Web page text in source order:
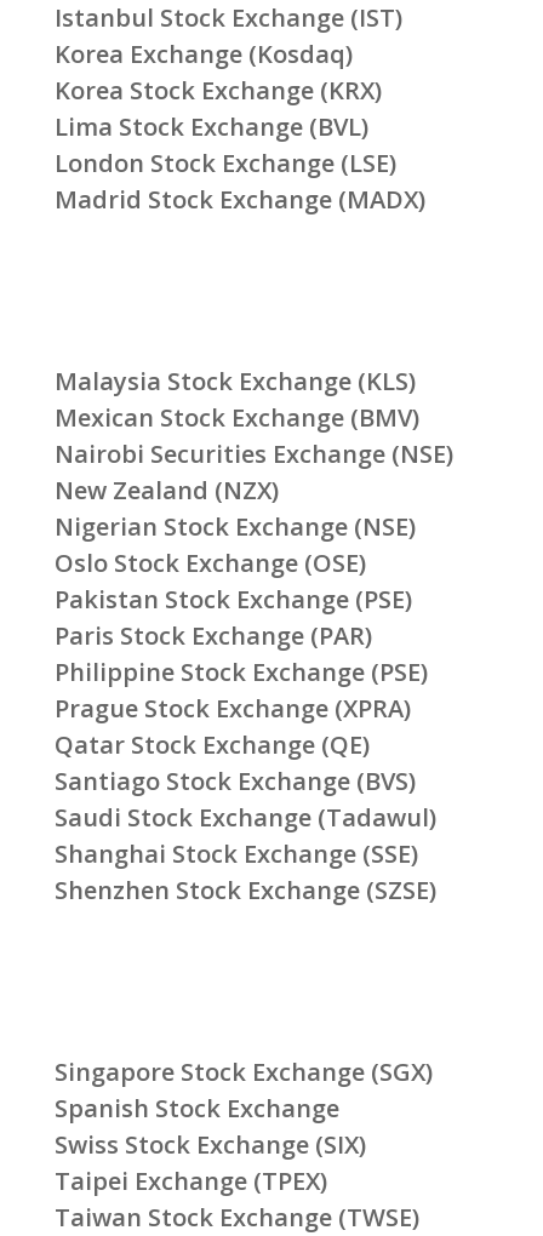
Istanbul Stock Exchange (IST)
Korea Exchange (Kosdaq)
Korea Stock Exchange (KRX)
Lima Stock Exchange (BVL)
London Stock Exchange (LSE)
Madrid Stock Exchange (MADX)
Malaysia Stock Exchange (KLS)
Mexican Stock Exchange (BMV)
Nairobi Securities Exchange (NSE)
New Zealand (NZX)
Nigerian Stock Exchange (NSE)
Oslo Stock Exchange (OSE)
Pakistan Stock Exchange (PSE)
Paris Stock Exchange (PAR)
Philippine Stock Exchange (PSE)
Prague Stock Exchange (XPRA)
Qatar Stock Exchange (QE)
Santiago Stock Exchange (BVS)
Saudi Stock Exchange (Tadawul)
Shanghai Stock Exchange (SSE)
Shenzhen Stock Exchange (SZSE)
Singapore Stock Exchange (SGX)
Spanish Stock Exchange
Swiss Stock Exchange (SIX)
Taipei Exchange (TPEX)
Taiwan Stock Exchange (TWSE)